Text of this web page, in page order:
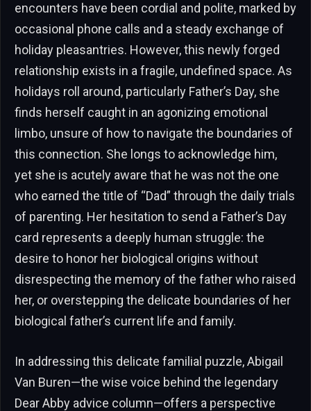
encounters have been cordial and polite, marked by
occasional phone calls and a steady exchange of
holiday pleasantries. However, this newly forged
relationship exists in a fragile, undefined space. As
holidays roll around, particularly Father’s Day, she
finds herself caught in an agonizing emotional
limbo, unsure of how to navigate the boundaries of
this connection. She longs to acknowledge him,
yet she is acutely aware that he was not the one
who earned the title of “Dad” through the daily trials
of parenting. Her hesitation to send a Father’s Day
card represents a deeply human struggle: the
desire to honor her biological origins without
disrespecting the memory of the father who raised
her, or overstepping the delicate boundaries of her
biological father’s current life and family.
In addressing this delicate familial puzzle, Abigail
Van Buren—the wise voice behind the legendary
Dear Abby advice column—offers a perspective